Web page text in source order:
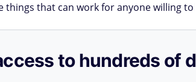
things that can work for anyone willing
to hundreds of